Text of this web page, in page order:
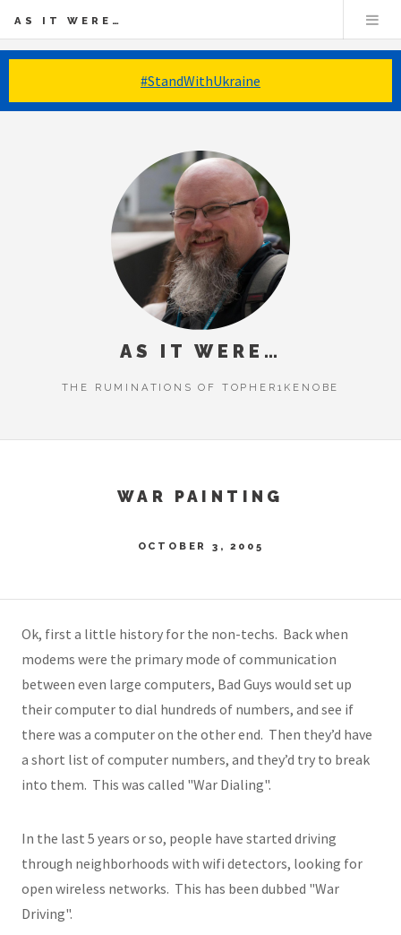
#StandWithUkraine
AS IT WERE…
AS IT WERE…
THE RUMINATIONS OF TOPHER1KENOBE
WAR PAINTING
OCTOBER 3, 2005
Ok, first a little history for the non-techs. Back when
modems were the primary mode of communication
between even large computers, Bad Guys would set up
their computer to dial hundreds of numbers, and see if
there was a computer on the other end. Then they’d have
a short list of computer numbers, and they’d try to break
into them. This was called "War Dialing".
In the last 5 years or so, people have started driving
through neighborhoods with wifi detectors, looking for
open wireless networks. This has been dubbed "War
Driving".